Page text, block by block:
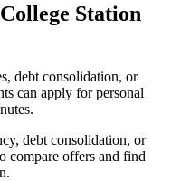
Station
debt consolidation, or
can apply for personal
debt consolidation, or
compare offers and find